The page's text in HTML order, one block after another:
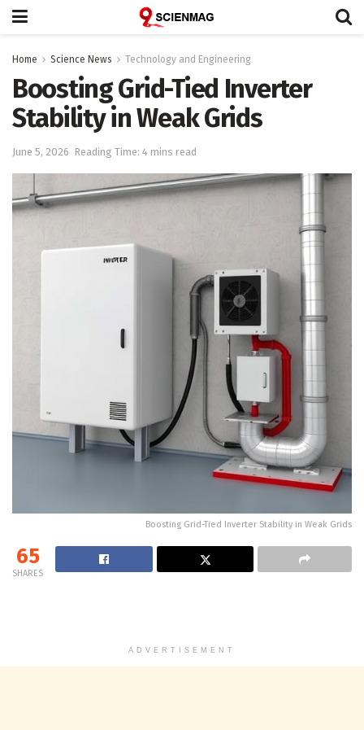
Home Science News Technology and Engineering
Boosting Grid-Tied Inverter
Stability in Weak Grids
June 5, 2026 Reading Time: 4 mins read
Boosting Grid-Tied Inverter Stability in Weak Grids
65
SHARES
ADVERTISEMENT